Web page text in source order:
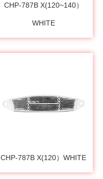
CHP-787B X(120~140）
WHITE
CHP-787B X(120）WHITE